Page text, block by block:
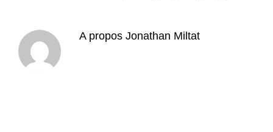
A propos Jonathan Miltat